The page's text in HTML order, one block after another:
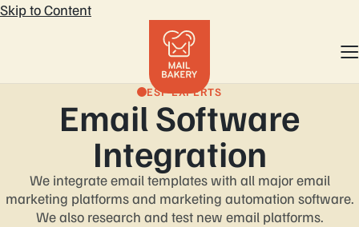
Skip to Content
ESP EXPERTS
Email Software
Integration
We integrate email templates with all major email
marketing platforms and marketing automation software.
We also research and test new email platforms.